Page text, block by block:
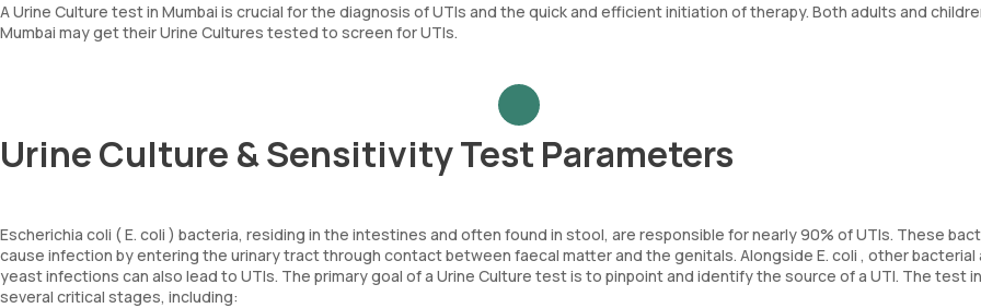
A Urine Culture test in Mumbai is crucial for the diagnosis of UTIs and the quick and efficient initiation of therapy. Both adults and
Mumbai may get their Urine Cultures tested to screen for UTIs.
Urine Culture & Sensitivity Test Parameters
Escherichia coli ( E. coli ) bacteria, residing in the intestines and often found in stool, are responsible for nearly 90% of UTIs. These
cause infection by entering the urinary tract through contact between faecal matter and the genitals. Alongside E. coli , other bacterial
yeast infections can also lead to UTIs. The primary goal of a Urine Culture test is to pinpoint and identify the source of a UTI. The test
several critical stages, including: